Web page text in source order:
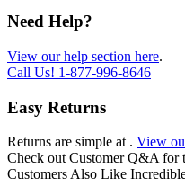
Need Help?
View our help section here.
Call Us! 1-877-996-8646
Easy Returns
Returns are simple at . View
Check out Customer Q&A for
Customers Also Like